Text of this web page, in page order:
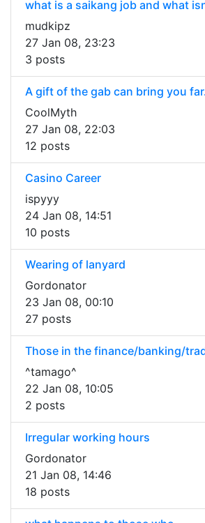
what is a saikang job and what
mudkipz
27 Jan 08, 23:23
3 posts
A gift of the gab can bring you
CoolMyth
27 Jan 08, 22:03
12 posts
Casino Career
ispyyy
24 Jan 08, 14:51
10 posts
Wearing of lanyard
Gordonator
23 Jan 08, 00:10
27 posts
Those in the finance/banking/
^tamago^
22 Jan 08, 10:05
2 posts
Irregular working hours
Gordonator
21 Jan 08, 14:46
18 posts